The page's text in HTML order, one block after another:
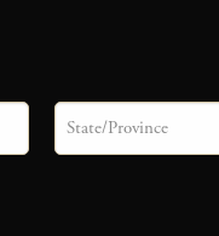
State/province